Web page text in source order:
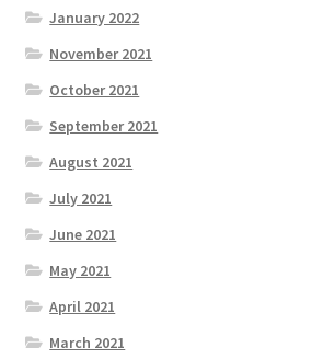
January 2022
November 2021
October 2021
September 2021
August 2021
July 2021
June 2021
May 2021
April 2021
March 2021